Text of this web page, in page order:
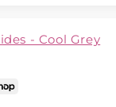
- Cool Grey